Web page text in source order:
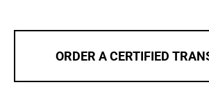
ORDER A CERTIFIED